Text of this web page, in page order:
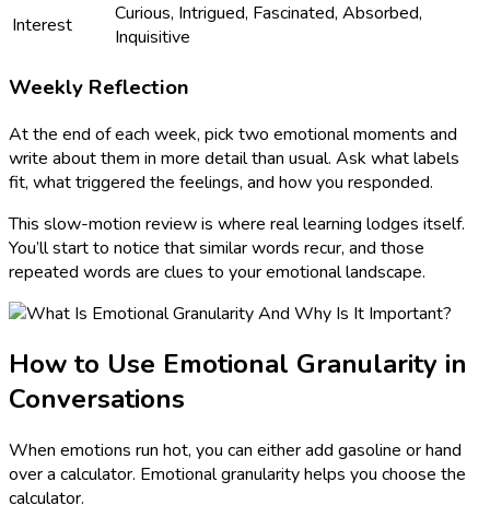
Interest
Curious, Intrigued, Fascinated, Absorbed,
Inquisitive
Weekly Reflection
At the end of each week, pick two emotional moments and
write about them in more detail than usual. Ask what labels
fit, what triggered the feelings, and how you responded.
This slow-motion review is where real learning lodges itself.
You’ll start to notice that similar words recur, and those
repeated words are clues to your emotional landscape.
How to Use Emotional Granularity in
Conversations
When emotions run hot, you can either add gasoline or hand
over a calculator. Emotional granularity helps you choose the
calculator.